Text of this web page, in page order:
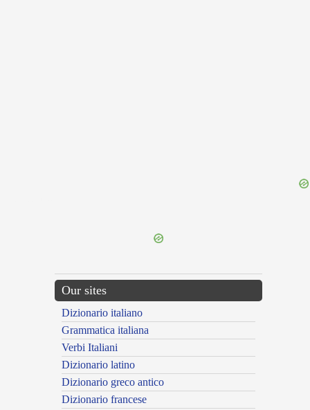
Our sites
Dizionario italiano
Grammatica italiana
Verbi Italiani
Dizionario latino
Dizionario greco antico
Dizionario francese